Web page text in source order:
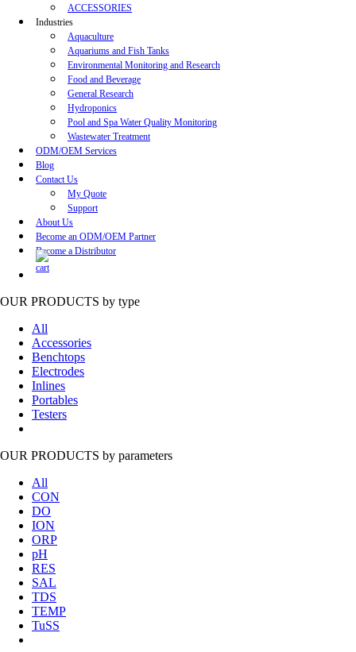
ACCESSORIES
Industries
Aquaculture
Aquariums and Fish Tanks
Environmental Monitoring and Research
Food and Beverage
General Research
Hydroponics
Pool and Spa Water Quality Monitoring
Wastewater Treatment
ODM/OEM Services
Blog
Contact Us
My Quote
Support
About Us
Become an ODM/OEM Partner
Become a Distributor
OUR PRODUCTS by type
All
Accessories
Benchtops
Electrodes
Inlines
Portables
Testers
OUR PRODUCTS by parameters
All
CON
DO
ION
ORP
pH
RES
SAL
TDS
TEMP
TuSS